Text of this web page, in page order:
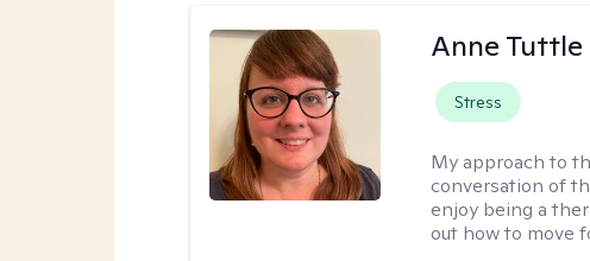
Anne Tuttle
Stress
My approach to
conversation of
enjoy being a
out how to move